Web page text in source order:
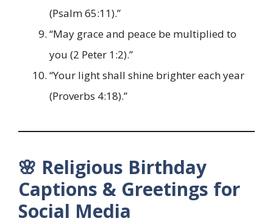
(Psalm 65:11).”
“May grace and peace be multiplied to
you (2 Peter 1:2).”
“Your light shall shine brighter each year
(Proverbs 4:18).”
🌸 Religious Birthday
Captions & Greetings for
Social Media